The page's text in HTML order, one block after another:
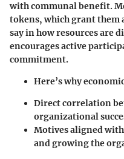
with communal benefit.
tokens, which grant them
say in how resources are
encourages active
commitment.
Here’s why
Direct correlation
organizational
Motives aligned
and growing the